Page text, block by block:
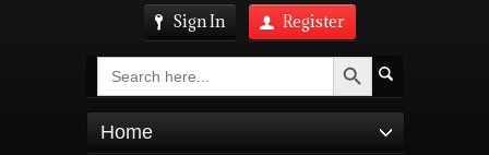
Sign In Register
Search Search Button
Home